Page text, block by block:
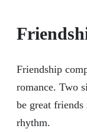
Friendship
romance. Two
be great
rhythm.